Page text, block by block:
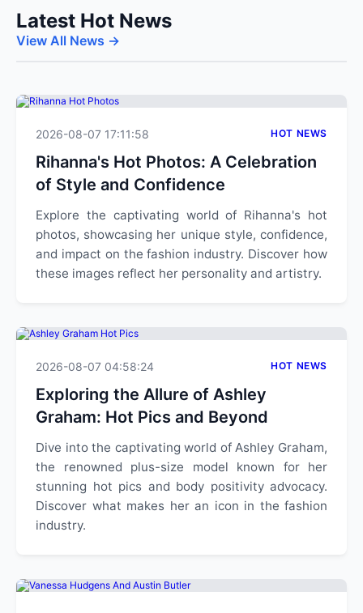
Latest Hot News
View All News →
2026-08-07 17:11:58 HOT NEWS
Rihanna's Hot Photos: A Celebration
of Style and Confidence
Explore the captivating world of Rihanna's hot
photos, showcasing her unique style, confidence,
and impact on the fashion industry. Discover how
these images reflect her personality and artistry.
2026-08-07 04:58:24 HOT NEWS
Exploring the Allure of Ashley
Graham: Hot Pics and Beyond
Dive into the captivating world of Ashley Graham,
the renowned plus-size model known for her
stunning hot pics and body positivity advocacy.
Discover what makes her an icon in the fashion
industry.